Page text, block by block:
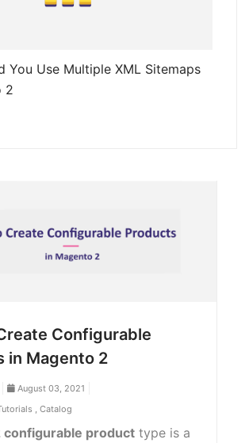
You Use Multiple XML Sitemaps
2
Configurable
in Magento 2
August 03, 2021
, Catalog
configurable product type is a